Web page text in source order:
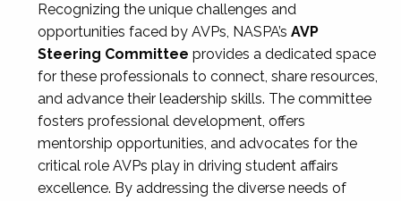
Recognizing the unique challenges and
opportunities faced by AVPs, NASPA’s AVP
Steering Committee provides a dedicated space
for these professionals to connect, share resources,
and advance their leadership skills. The committee
fosters professional development, offers
mentorship opportunities, and advocates for the
critical role AVPs play in driving student affairs
excellence. By addressing the diverse needs of